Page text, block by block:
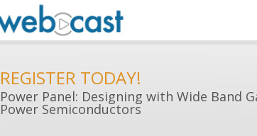
REGISTER TODAY!
Power Panel: Designing with Wide Band
Power Semiconductors